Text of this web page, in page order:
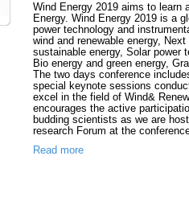
Wind Energy 2019 aims to learn
Energy. Wind Energy 2019 is a
power technology and
wind and renewable energy,
sustainable energy, Solar power
Bio energy and green energy,
The two days conference
special keynote sessions
excel in the field of Wind&
encourages the active
budding scientists as we are
research Forum at the
Read more